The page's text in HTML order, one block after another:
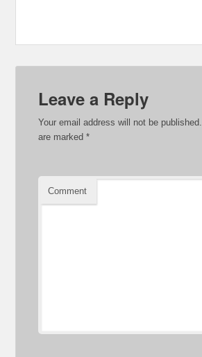
Leave a Reply
Your email address will not be published.
are marked*
Comment